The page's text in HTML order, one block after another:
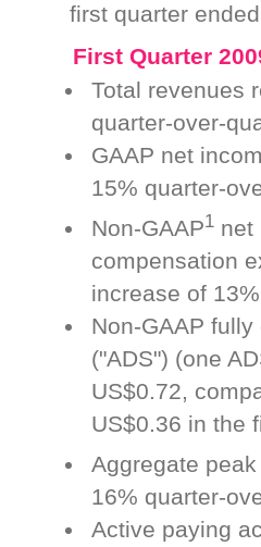
first quarter
First Quarter
Total revenues
quarter-over-
GAAP net
15% quarter-
Non-GAAP1 net
compensation
increase of
Non-GAAP
("ADS") (one
US$0.72,
US$0.36 in the
Aggregate
16% quarter-
Active paying